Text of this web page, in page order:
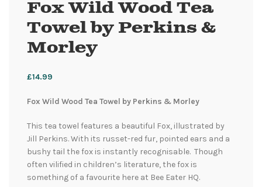
Fox Wild Wood Tea
Towel by Perkins &
Morley
£14.99
Fox Wild Wood Tea Towel by Perkins & Morley
This tea towel features a beautiful Fox, illustrated by
Jill Perkins. With its russet-red fur, pointed ears and a
bushy tail the fox is instantly recognisable. Though
often vilified in children’s literature, the fox is
something of a favourite here at Bee Eater HQ.